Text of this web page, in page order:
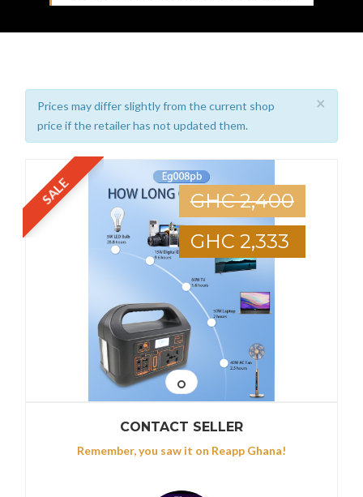
×
Prices may differ slightly from the current shop
price if the retailer has not updated them.
SALE
GHC 2,400
GHC 2,333
CONTACT SELLER
Remember, you saw it on Reapp Ghana!